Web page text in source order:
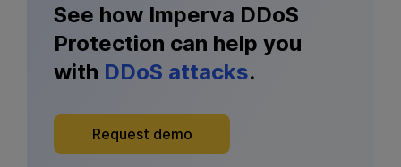
See how Imperva DDoS
Protection can help you
with DDoS attacks.
Request demo